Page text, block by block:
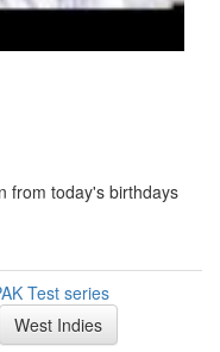
from today's birthdays
Test series
West Indies